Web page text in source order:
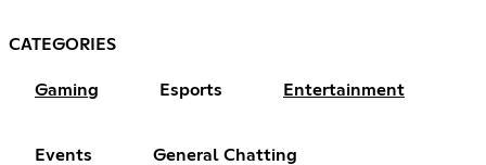
CATEGORIES
Gaming Esports Entertainment
Events General Chatting